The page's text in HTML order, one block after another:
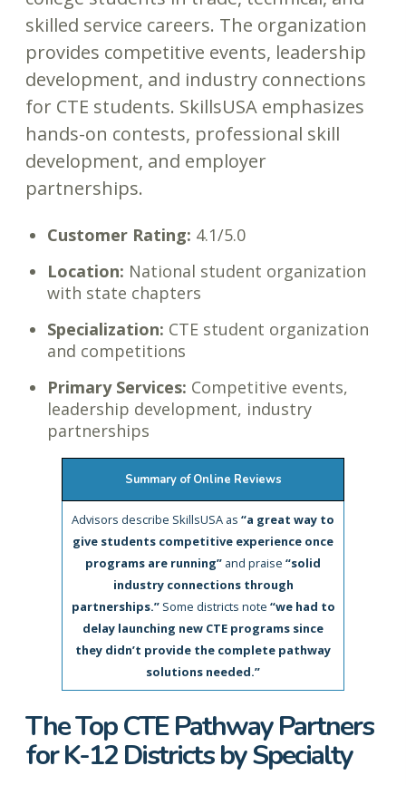
skilled service careers. The organization
provides competitive events, leadership
development, and industry connections
for CTE students. SkillsUSA emphasizes
hands-on contests, professional skill
development, and employer
partnerships.
Customer Rating: 4.1/5.0
Location: National student organization
with state chapters
Specialization: CTE student organization
and competitions
Primary Services: Competitive events,
leadership development, industry
partnerships
Summary of Online Reviews
Advisors describe SkillsUSA as “a great way to
give students competitive experience once
programs are running” and praise “solid
industry connections through
partnerships.”Some districts note “we had to
delay launching new CTE programs since
they didn’t provide the complete pathway
solutions needed.”
The Top CTE Pathway Partners
for K-12 Districts by Specialty